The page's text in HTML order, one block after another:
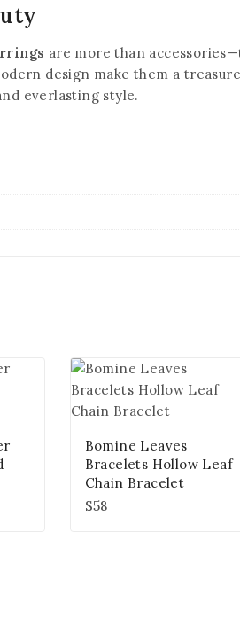
are more than
design make them a
everlasting style.
Bomine Leaves
Bracelets Hollow Leaf
Chain Bracelet
$58